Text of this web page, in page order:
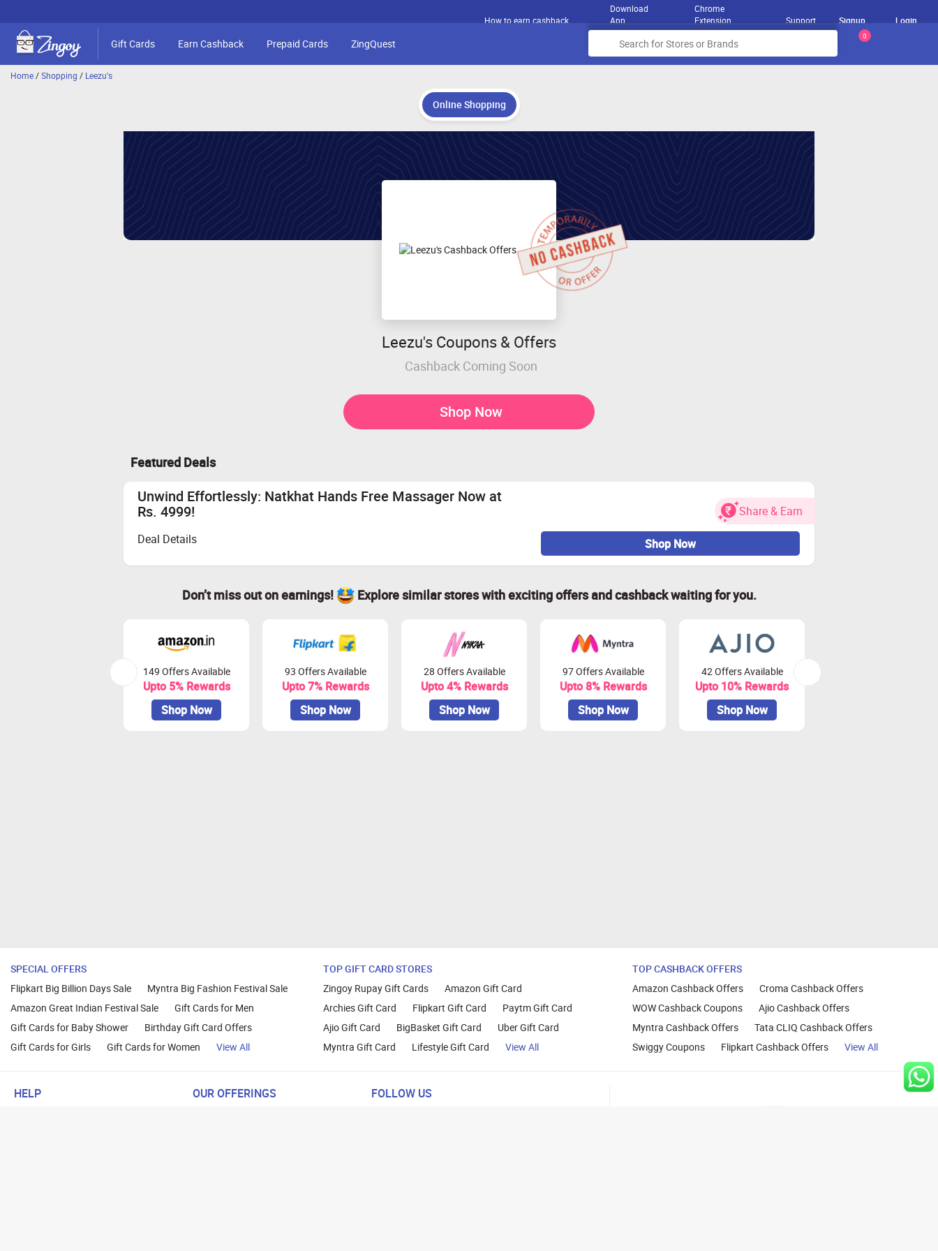
How to earn cashback
Download
App
Chrome
Extension
Support Signup Login
Gift Cards Earn Cashback Prepaid Cards ZingQuest
0
Home/Shopping / Leezu's
Online Shopping
Leezu's Coupons & Offers
Cashback Coming Soon
Shop Now
Featured Deals
Unwind Effortlessly: Natkhat Hands Free Massager Now at
Rs. 4999!
Share & Earn
Deal Details
Shop Now
Don’t miss out on earnings! Explore similar stores with exciting offers and cashback waiting for you.
149 Offers Available
Upto 5% Rewards
Shop Now
93 Offers Available
Upto 7% Rewards
Shop Now
28 Offers Available
Upto 4% Rewards
Shop Now
97 Offers Available
Upto 8% Rewards
Shop Now
42 Offers Available
Upto 10% Rewards
Shop Now
SPECIAL OFFERS
Flipkart Big Billion Days Sale
Myntra Big Fashion Festival Sale
Amazon Great Indian Festival Sale
Gift Cards for Men
Gift Cards for Baby Shower
Birthday Gift Card Offers
Gift Cards for Girls
Gift Cards for Women View All
TOP GIFT CARD STORES
Zingoy Rupay Gift Cards
Amazon Gift Card
Archies Gift Card
Flipkart Gift Card
Paytm Gift Card
Ajio Gift Card
BigBasket Gift Card
Uber Gift Card
Myntra Gift Card
Lifestyle Gift Card View All
TOP CASHBACK OFFERS
Amazon Cashback Offers
Croma Cashback Offers
WOW Cashback Coupons
Ajio Cashback Offers
Myntra Cashback Offers
Tata CLIQ Cashback Offers
Swiggy Coupons
Flipkart Cashback Offers View All
HELP OUR OFFERINGS FOLLOW US